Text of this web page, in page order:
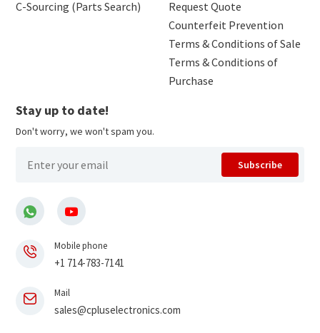
C-Sourcing (Parts Search)
Request Quote
Counterfeit Prevention
Terms & Conditions of Sale
Terms & Conditions of
Purchase
Stay up to date!
Don't worry, we won't spam you.
Subscribe
Mobile phone
+1 714-783-7141
Mail
sales@cpluselectronics.com